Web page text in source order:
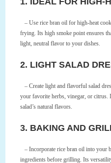
– Use rice bran oil for high-heat
frying. Its high smoke point ensures
light, neutral flavor to your dishes.
2. LIGHT SALAD
– Create light and flavorful salad
your favorite herbs, vinegar, or citrus.
salad’s natural flavors.
3. BAKING AND
– Incorporate rice bran oil into your
ingredients before grilling. Its